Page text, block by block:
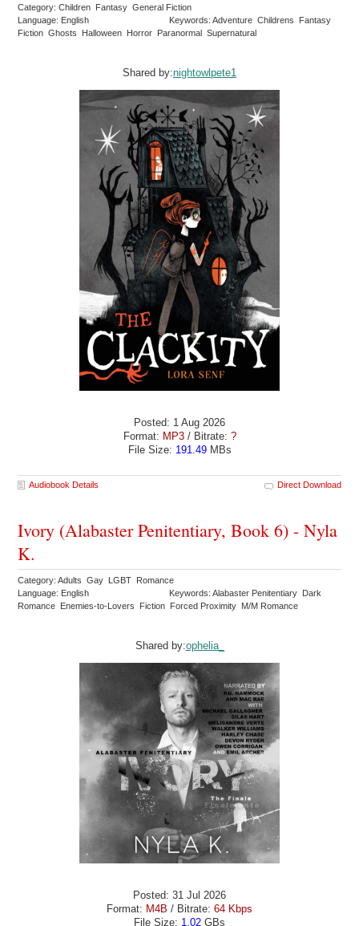
Category: Children Fantasy General Fiction
Language: English
Keywords: Adventure Childrens Fantasy
Fiction Ghosts Halloween Horror Paranormal Supernatural
Shared by:nightowlpete1
Posted: 1 Aug 2026
Format: MP3/ Bitrate: ?
File Size: 191.49MBs
Audiobook Details Direct Download
Ivory (Alabaster Penitentiary, Book 6) - Nyla
K.
Category: Adults Gay LGBT Romance
Language: English
Keywords: Alabaster Penitentiary Dark
Romance Enemies-to-Lovers Fiction Forced Proximity M/M Romance
Shared by:ophelia_
Posted: 31 Jul 2026
Format: M4B / Bitrate: 64 Kbps
File Size: 1.02 GBs